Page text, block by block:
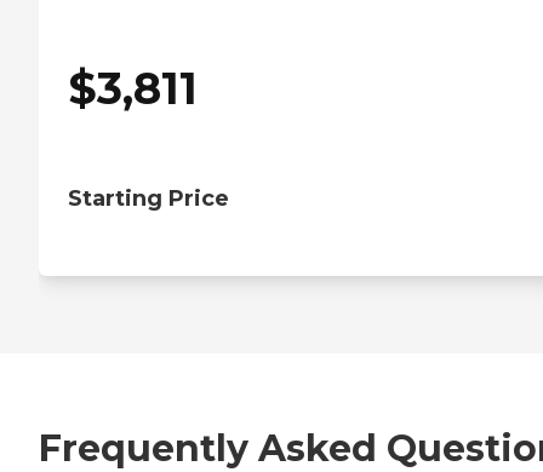
$3,811
Starting Price
Frequently Asked